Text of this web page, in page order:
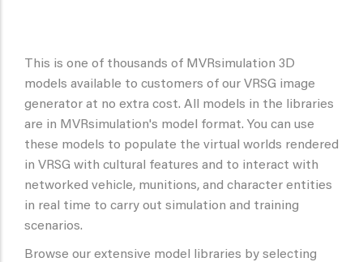
This is one of thousands of MVRsimulation 3D
models available to customers of our VRSG image
generator at no extra cost. All models in the libraries
are in MVRsimulation's model format. You can use
these models to populate the virtual worlds rendered
in VRSG with cultural features and to interact with
networked vehicle, munitions, and character entities
in real time to carry out simulation and training
scenarios.
Browse our extensive model libraries by selecting